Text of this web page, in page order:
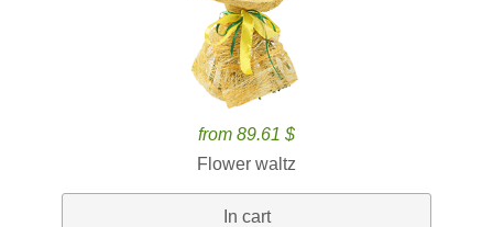
from 89.61 $
Flower waltz
In cart